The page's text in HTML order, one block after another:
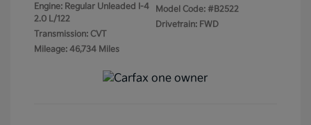
Engine: Regular Unleaded I-4
2.0 L/122
Transmission: CVT
Mileage: 46,734 Miles
Model Code: #B2522
Drivetrain: FWD